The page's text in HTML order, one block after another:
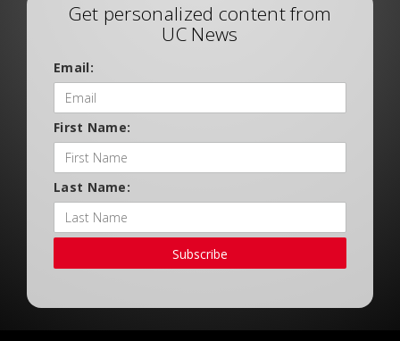
Get personalized content from
UC News
Email:
First Name:
Last Name:
Subscribe